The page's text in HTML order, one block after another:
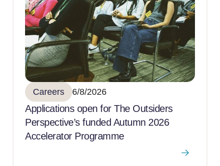
Careers 6/8/2026
Applications open for The Outsiders
Perspective’s funded Autumn 2026
Accelerator Programme